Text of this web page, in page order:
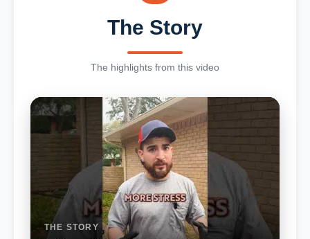
The Story
The highlights from this video
THE STORY